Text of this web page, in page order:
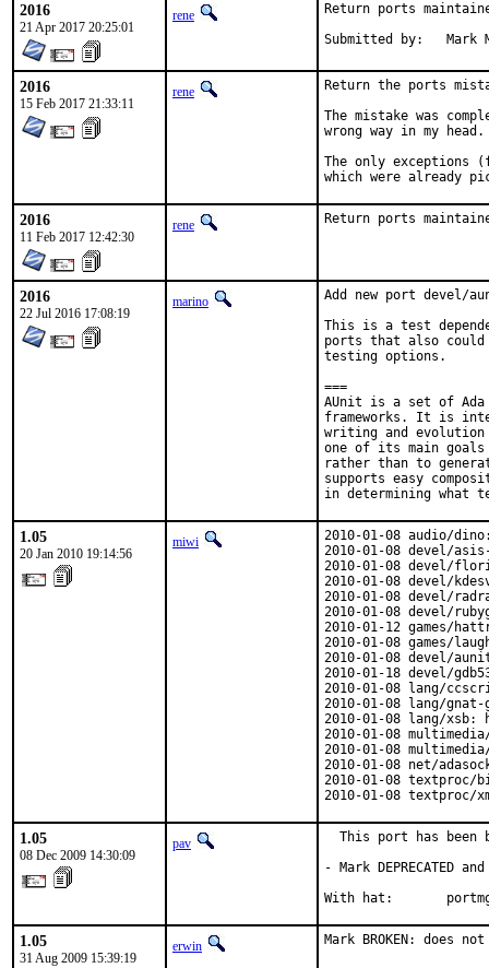
2016
21 Apr 2017 20:25:01
rene
Return ports
2016
15 Feb 2017 21:33:11
rene
Return the ports
The mistake was
wrong way in my head.
The only exceptions
which were already
2016
11 Feb 2017 12:42:30
rene Return ports
2016
22 Jul 2016 17:08:19
marino
Add new port devel/
This is a test
ports that also could
testing options.
===
AUnit is a set of
frameworks. It is
writing and
one of its main
rather than to
supports easy
in determining what
1.05
20 Jan 2010 19:14:56
miwi
2010-01-08 audio/
2010-01-08 devel/
2010-01-08 devel/
2010-01-08 devel/
2010-01-08 devel/
2010-01-08 devel/
2010-01-12 games/
2010-01-08 games/
2010-01-08 devel/
2010-01-18 devel/
2010-01-08 lang/
2010-01-08 lang/
2010-01-08 lang/xsb:
2010-01-08
2010-01-08
2010-01-08 net/
2010-01-08 textproc/
2010-01-08 textproc/
1.05
08 Dec 2009 14:30:09
pav
This port has been
- Mark DEPRECATED
With hat:
1.05
31 Aug 2009 15:39:19
erwin Mark BROKEN: does